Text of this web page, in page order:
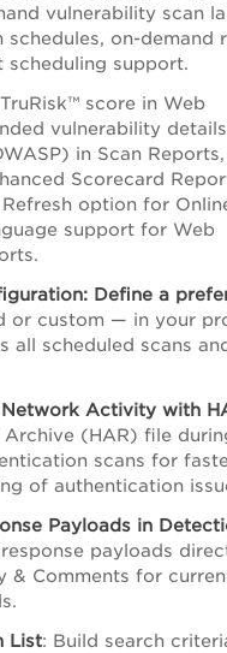
vulnerability scan
on-demand
scheduling support.
score in Web
vulnerability details
in Scan Reports,
Scorecard
option for
support for Web
Define a
or custom — in your
all scheduled scans
Activity with
Archive (HAR) file
scans for
of authentication
Payloads in
payloads
& Comments for
List: Build search